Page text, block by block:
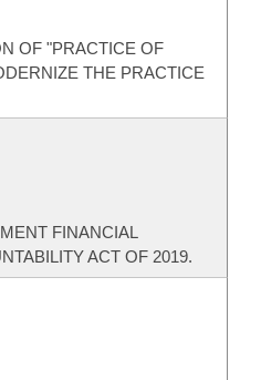
OF "PRACTICE OF
THE PRACTICE
FINANCIAL
ACT OF 2019.